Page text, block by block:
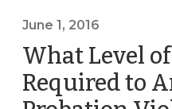
in
June 1, 2016
What Level
Required to